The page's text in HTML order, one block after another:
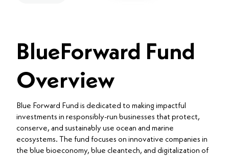
BlueForward Fund
Overview
Blue Forward Fund is dedicated to making impactful
investments in responsibly-run businesses that protect,
conserve, and sustainably use ocean and marine
ecosystems. The fund focuses on innovative companies in
the blue bioeconomy, blue cleantech, and digitalization of